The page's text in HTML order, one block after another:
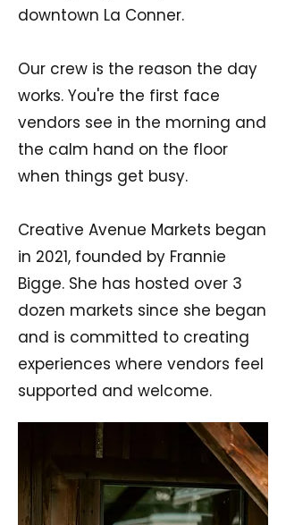
downtown La Conner.
Our crew is the reason the day
works. You're the first face
vendors see in the morning and
the calm hand on the floor
when things get busy.
Creative Avenue Markets began
in 2021, founded by Frannie
Bigge. She has hosted over 3
dozen markets since she began
and is committed to creating
experiences where vendors feel
supported and welcome.